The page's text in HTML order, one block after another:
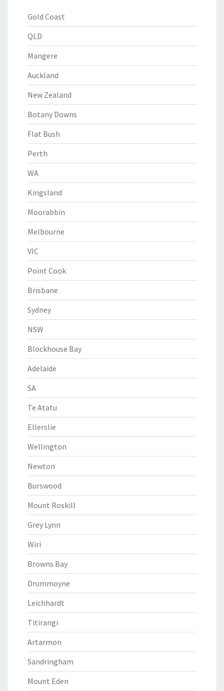
Gold Coast
QLD
Mangere
Auckland
New Zealand
Botany Downs
Flat Bush
Perth
WA
Kingsland
Moorabbin
Melbourne
VIC
Point Cook
Brisbane
Sydney
NSW
Blockhouse Bay
Adelaide
SA
Te Atatu
Ellerslie
Wellington
Newton
Burswood
Mount Roskill
Grey Lynn
Wiri
Browns Bay
Drummoyne
Leichhardt
Titirangi
Artarmon
Sandringham
Mount Eden